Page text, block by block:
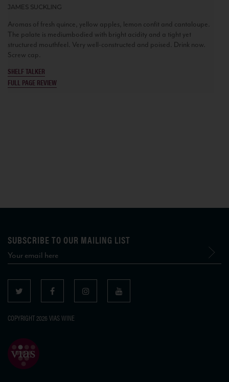
JAMES SUCKLING
Aromas of fresh quince, yellow apples, lemon confit and cantaloupe.
The palate is mediumbodied with bright acidity and a tight yet
structured mouthfeel. Very well-constructed and poised. Drink now.
Screw cap.
SHELF TALKER
FULL PAGE REVIEW
SUBSCRIBE TO OUR MAILING LIST
COPYRIGHT 2026 VIAS WINE